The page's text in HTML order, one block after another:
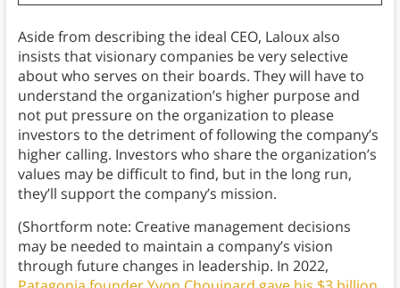
Aside from describing the ideal CEO, Laloux also
insists that visionary companies be very selective
about who serves on their boards. They will have to
understand the organization’s higher purpose and
not put pressure on the organization to please
investors to the detriment of following the company’s
higher calling. Investors who share the organization’s
values may be difficult to find, but in the long run,
they’ll support the company’s mission.
(Shortform note: Creative management decisions
may be needed to maintain a company’s vision
through future changes in leadership. In 2022,